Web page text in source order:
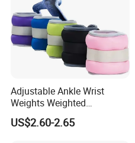
Adjustable Ankle Wrist
Weights Weighted
Sandbags Fitness Training
Wrist Ankle Weights for
US$2.60-2.65